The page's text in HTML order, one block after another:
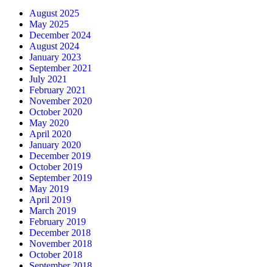
August 2025
May 2025
December 2024
August 2024
January 2023
September 2021
July 2021
February 2021
November 2020
October 2020
May 2020
April 2020
January 2020
December 2019
October 2019
September 2019
May 2019
April 2019
March 2019
February 2019
December 2018
November 2018
October 2018